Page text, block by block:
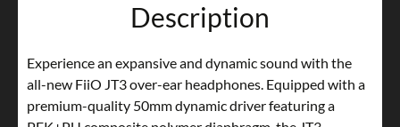
Description
Experience an expansive and dynamic sound with the
all-new FiiO JT3 over-ear headphones. Equipped with a
premium-quality 50mm dynamic driver featuring a